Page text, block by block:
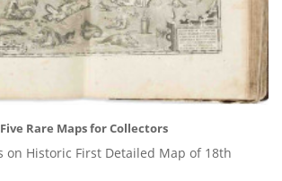
Rare Maps for Collectors
on Historic First Detailed Map of 18th